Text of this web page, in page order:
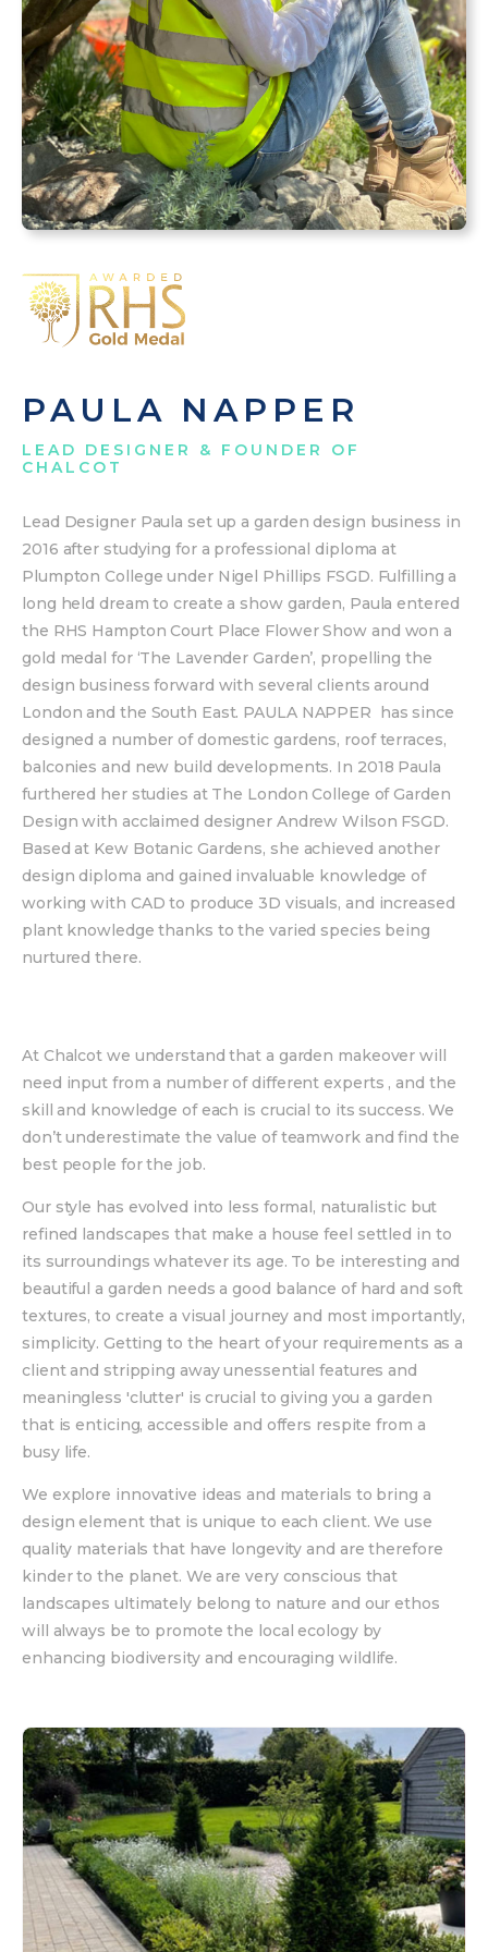
PAULA NAPPER
LEAD DESIGNER & FOUNDER OF
CHALCOT
Lead Designer Paula set up a garden design business in
2016 after studying for a professional diploma at
Plumpton College under Nigel Phillips FSGD. Fulfilling a
long held dream to create a show garden, Paula entered
the RHS Hampton Court Place Flower Show and won a
gold medal for ‘The Lavender Garden’, propelling the
design business forward with several clients around
London and the South East. PAULA NAPPER has since
designed a number of domestic gardens, roof terraces,
balconies and new build developments. In 2018 Paula
furthered her studies at The London College of Garden
Design with acclaimed designer Andrew Wilson FSGD.
Based at Kew Botanic Gardens, she achieved another
design diploma and gained invaluable knowledge of
working with CAD to produce 3D visuals, and increased
plant knowledge thanks to the varied species being
nurtured there.
At Chalcot we understand that a garden makeover will
need input from a number of different experts , and the
skill and knowledge of each is crucial to its success. We
don’t underestimate the value of teamwork and find the
best people for the job.
Our style has evolved into less formal, naturalistic but
refined landscapes that make a house feel settled in to
its surroundings whatever its age. To be interesting and
beautiful a garden needs a good balance of hard and soft
textures, to create a visual journey and most importantly,
simplicity. Getting to the heart of your requirements as a
client and stripping away unessential features and
meaningless 'clutter' is crucial to giving you a garden
that is enticing, accessible and offers respite from a
busy life.
We explore innovative ideas and materials to bring a
design element that is unique to each client. We use
quality materials that have longevity and are therefore
kinder to the planet. We are very conscious that
landscapes ultimately belong to nature and our ethos
will always be to promote the local ecology by
enhancing biodiversity and encouraging wildlife.